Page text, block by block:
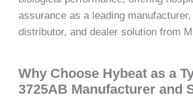
assurance as a leading
distributor, and dealer solution from
Why Choose Hybeat as a
3725AB Manufacturer and